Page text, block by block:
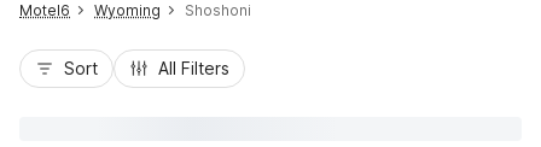
Motel6 Wyoming Shoshoni
Sort All Filters